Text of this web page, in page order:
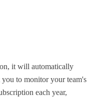
it will automatically
to monitor your team's
each year,